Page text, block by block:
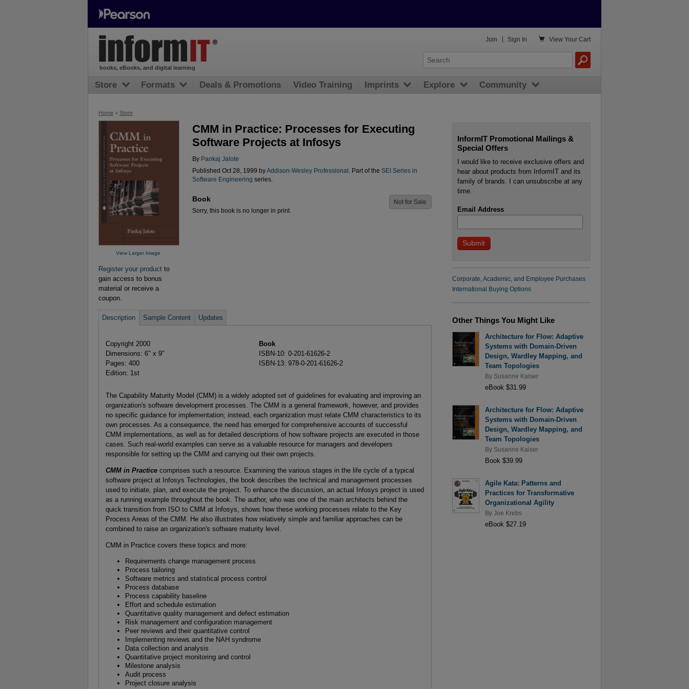
Home > Store
View Larger Image
Register your product to
gain access to bonus
material or receive a
coupon.
CMM in Practice: Processes for Executing
Software Projects at Infosys
By Pankaj Jalote
Published Oct 28, 1999 byAddison-Wesley Professional . Part of the SEI Series in
Software Engineering series.
Book
Sorry, this book is no longer in print.
Not for Sale
Description Sample Content Updates
Copyright 2000
Dimensions: 6" x 9"
Pages: 400
Edition: 1st
Book
ISBN-10: 0-201-61626-2
ISBN-13: 978-0-201-61626-2
The Capability Maturity Model (CMM) is a widely adopted set of guidelines for evaluating and improving an
organization's software development processes. The CMM is a general framework, however, and provides
no specific guidance for implementation; instead, each organization must relate CMM characteristics to its
own processes. As a consequence, the need has emerged for comprehensive accounts of successful
CMM implementations, as well as for detailed descriptions of how software projects are executed in those
cases. Such real-world examples can serve as a valuable resource for managers and developers
responsible for setting up the CMM and carrying out their own projects.
CMM in Practicecomprises such a resource. Examining the various stages in the life cycle of a typical
software project at Infosys Technologies, the book describes the technical and management processes
used to initiate, plan, and execute the project. To enhance the discussion, an actual Infosys project is used
as a running example throughout the book. The author, who was one of the main architects behind the
quick transition from ISO to CMM at Infosys, shows how these working processes relate to the Key
Process Areas of the CMM. He also illustrates how relatively simple and familiar approaches can be
combined to raise an organization's software maturity level.
CMM in Practice covers these topics and more:
Requirements change management process
Process tailoring
Software metrics and statistical process control
Process database
Process capability baseline
Effort and schedule estimation
Quantitative quality management and defect estimation
Risk management and configuration management
Peer reviews and their quantitative control
Implementing reviews and the NAH syndrome
Data collection and analysis
Quantitative project monitoring and control
Milestone analysis
Audit process
Project closure analysis
InformIT Promotional Mailings &
Special Offers
I would like to receive exclusive offers and
hear about products from InformIT and its
family of brands. I can unsubscribe at any
time.
Email Address
Corporate, Academic, and Employee Purchases
International Buying Options
Other Things You Might Like
Architecture for Flow: Adaptive
Systems with Domain-Driven
Design, Wardley Mapping, and
Team Topologies
By Susanne Kaiser
eBook $31.99
Architecture for Flow: Adaptive
Systems with Domain-Driven
Design, Wardley Mapping, and
Team Topologies
By Susanne Kaiser
Book $39.99
Agile Kata: Patterns and
Practices for Transformative
Organizational Agility
By Joe Krebs
eBook $27.19
books, eBooks, and digital learning
 View Your Cart
Join Sign In
Store Formats Deals & Promotions Video Training Imprints Explore Community